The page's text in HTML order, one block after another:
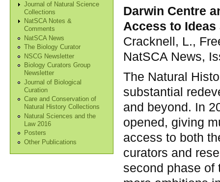
Journal of Natural Science
Collections
NatSCA Notes &
Comments
NatSCA News
The Biology Curator
NSCG Newsletter
Biology Curators Group
Newsletter
Journal of Biological
Curation
Care and Conservation of
Natural History Collections
Natural Sciences and the
Law 2016
Posters
Other Publications
Darwin Centre
Access to
Cracknell, L.,
NatSCA News,
The Natural
substantial
and beyond. In
opened, giving
access to both
curators and
second phase of